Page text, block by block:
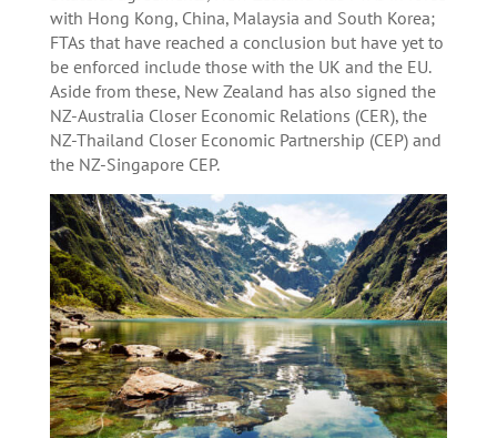
with Hong Kong, China, Malaysia and South Korea;
FTAs that have reached a conclusion but have yet to
be enforced include those with the UK and the EU.
Aside from these, New Zealand has also signed the
NZ-Australia Closer Economic Relations (CER), the
NZ-Thailand Closer Economic Partnership (CEP) and
the NZ-Singapore CEP.